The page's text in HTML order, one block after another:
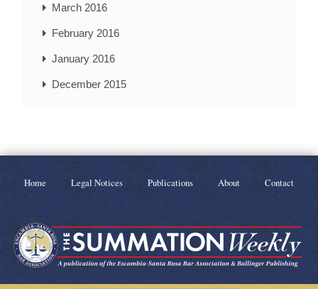
March 2016
February 2016
January 2016
December 2015
Home Legal Notices Publications About Contact